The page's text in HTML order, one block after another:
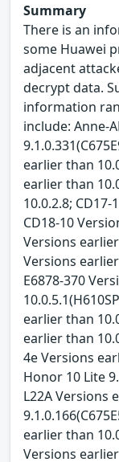
Summary
There is an
some Huawei
adjacent
decrypt data.
information
include: Anne-
earlier than
earlier than
10.0.2.8;
CD18-10
Versions
Versions earlier
E6878-370
earlier than
earlier than
4e Versions
Honor 10 Lite
L22A Versions
earlier than
Versions earlier